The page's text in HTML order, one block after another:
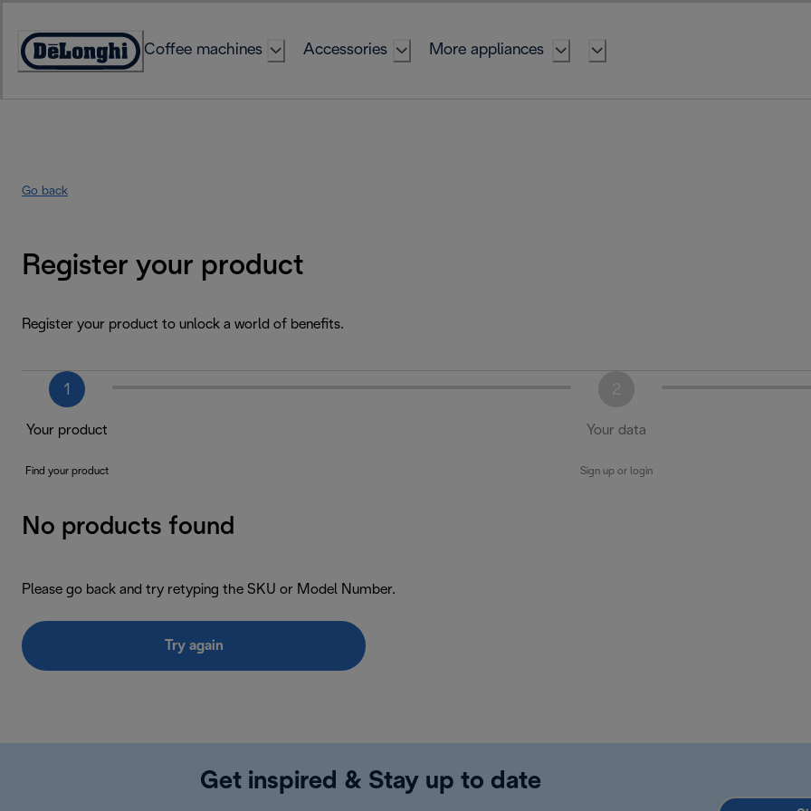
Content
Accessibility
Coffee machines Accessories More appliances
Go back
Register your product
Register your product to unlock a world of benefits.
1
Your product
Find your product
Your data
Sign up or login
No products found
Please go back and try retyping the SKU or Model Number.
Try again
Get inspired & Stay up to date